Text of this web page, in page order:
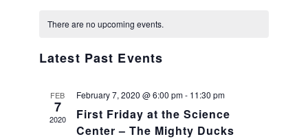
Calendar
Events
There are no upcoming events.
Latest Past Events
FEB
7
2020
February 7, 2020 @ 6:00 pm- 11:30 pm
First Friday at the Science
Center – The Mighty Ducks